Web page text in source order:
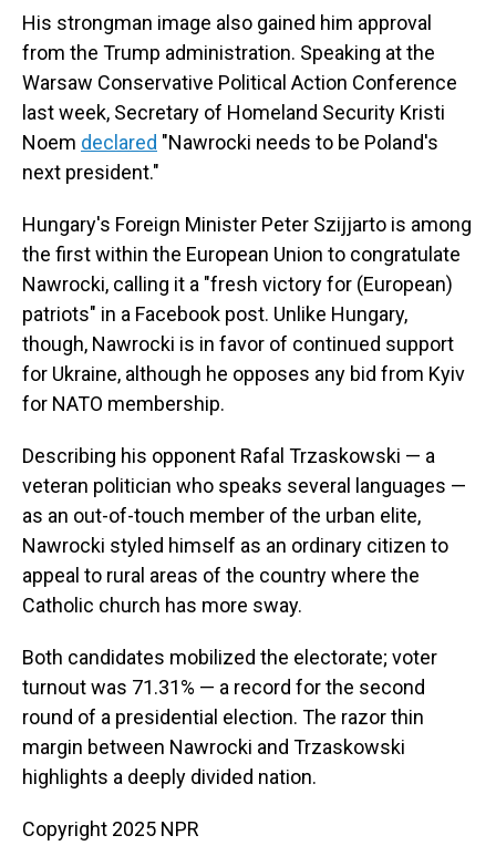
His strongman image also gained him approval
from the Trump administration. Speaking at the
Warsaw Conservative Political Action Conference
last week, Secretary of Homeland Security Kristi
Noem declared "Nawrocki needs to be Poland's
next president."
Hungary's Foreign Minister Peter Szijjarto is among
the first within the European Union to congratulate
Nawrocki, calling it a "fresh victory for (European)
patriots" in a Facebook post. Unlike Hungary,
though, Nawrocki is in favor of continued support
for Ukraine, although he opposes any bid from Kyiv
for NATO membership.
Describing his opponent Rafal Trzaskowski — a
veteran politician who speaks several languages —
as an out-of-touch member of the urban elite,
Nawrocki styled himself as an ordinary citizen to
appeal to rural areas of the country where the
Catholic church has more sway.
Both candidates mobilized the electorate; voter
turnout was 71.31% — a record for the second
round of a presidential election. The razor thin
margin between Nawrocki and Trzaskowski
highlights a deeply divided nation.
Copyright 2025 NPR